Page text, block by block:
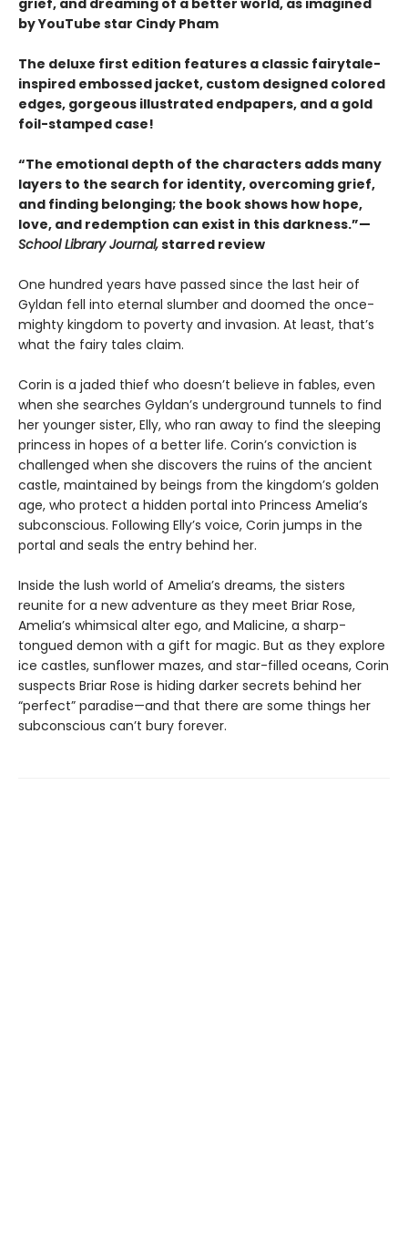
grief, and dreaming of a better world, as imagined
by YouTube star Cindy Pham
The deluxe first edition features a classic fairytale-
inspired embossed jacket, custom designed colored
edges, gorgeous illustrated endpapers, and a gold
foil-stamped case!
“The emotional depth of the characters adds many
layers to the search for identity, overcoming grief,
and finding belonging; the book shows how hope,
love, and redemption can exist in this darkness.”—
School Library Journal,starred review
One hundred years have passed since the last heir of
Gyldan fell into eternal slumber and doomed the once-
mighty kingdom to poverty and invasion. At least, that’s
what the fairy tales claim.
Corin is a jaded thief who doesn’t believe in fables, even
when she searches Gyldan’s underground tunnels to find
her younger sister, Elly, who ran away to find the sleeping
princess in hopes of a better life. Corin’s conviction is
challenged when she discovers the ruins of the ancient
castle, maintained by beings from the kingdom’s golden
age, who protect a hidden portal into Princess Amelia’s
subconscious. Following Elly’s voice, Corin jumps in the
portal and seals the entry behind her.
Inside the lush world of Amelia’s dreams, the sisters
reunite for a new adventure as they meet Briar Rose,
Amelia’s whimsical alter ego, and Malicine, a sharp-
tongued demon with a gift for magic. But as they explore
ice castles, sunflower mazes, and star-filled oceans, Corin
suspects Briar Rose is hiding darker secrets behind her
“perfect” paradise—and that there are some things her
subconscious can’t bury forever.